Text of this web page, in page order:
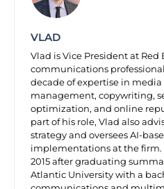
VLAD
Vlad is Vice President at Red
communications
decade of expertise in media
management, copywriting,
optimization, and online
part of his role, Vlad also
strategy and oversees AI-
implementations at the firm.
2015 after graduating
Atlantic University with a